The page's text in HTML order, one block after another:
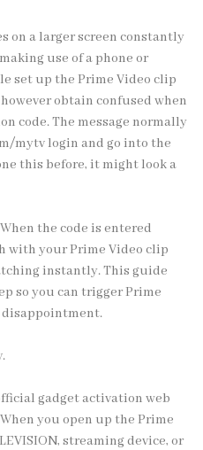
on a larger screen constantly
use of a phone or
set up the Prime Video clip
obtain confused when
code. The message normally
mytv login and go into the
this before, it might look a
the code is entered
with your Prime Video clip
instantly. This guide
so you can trigger Prime
gadget activation web
you open up the Prime
streaming device, or